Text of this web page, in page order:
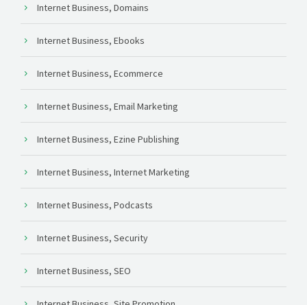
Internet Business, Domains
Internet Business, Ebooks
Internet Business, Ecommerce
Internet Business, Email Marketing
Internet Business, Ezine Publishing
Internet Business, Internet Marketing
Internet Business, Podcasts
Internet Business, Security
Internet Business, SEO